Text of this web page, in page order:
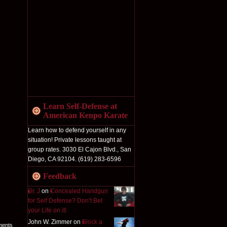
Learn Self-Defense at
American Kenpo Karate
Learn how to defend yourself in any
situation! Private lessons taught at
group rates. 3030 El Cajon Blvd., San
Diego, CA 92104. (619) 283-6596
Feedback
Dr. J on Concealed Handgun
for Self Defense? Don’t Bet
your Life on it!
John W. Zimmer on Block a